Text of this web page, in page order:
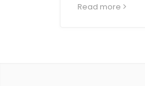
Read more